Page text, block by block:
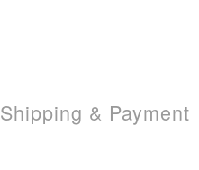
Shipping & Payment